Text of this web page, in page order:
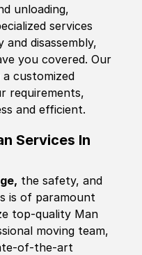
unloading,
services
disassembly,
you covered. Our
customized
requirements,
and efficient.
Services In
the safety, and
is of paramount
top-quality Man
moving team,
of-the-art